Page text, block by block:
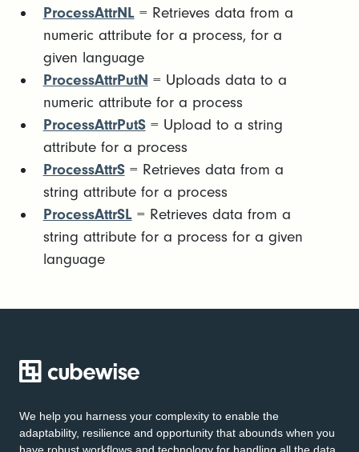
ProcessAttrNL= Retrieves data from a
numeric attribute for a process, for a
given language
ProcessAttrPutN = Uploads data to a
numeric attribute for a process
ProcessAttrPutS= Upload to a string
attribute for a process
ProcessAttrS= Retrieves data from a
string attribute for a process
ProcessAttrSL= Retrieves data from a
string attribute for a process for a given
language
We help you harness your complexity to enable the
adaptability, resilience and opportunity that abounds when you
have robust workflows and technology for handling all the data